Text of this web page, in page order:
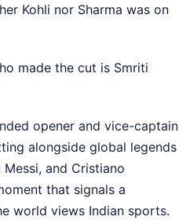
Kohli nor Sharma was on
made the cut is Smriti
opener and vice-captain
alongside global legends
and Cristiano
that signals a
world views Indian sports.